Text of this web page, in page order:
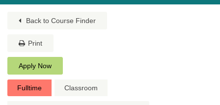
Back to Course Finder
Print
Apply Now
Fulltime Classroom